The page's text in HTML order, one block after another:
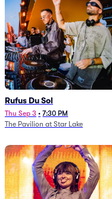
Rufus Du Sol
Thu Sep 3 • 7:30 PM
The Pavilion at Star Lake